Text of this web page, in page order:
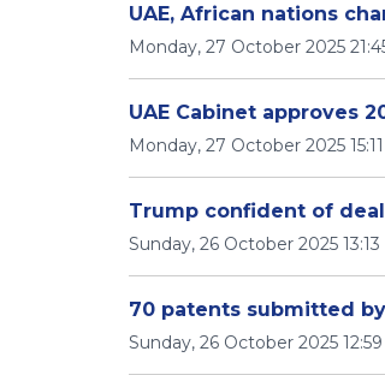
UAE, African nations
Monday, 27 October 2025
UAE Cabinet approves
Monday, 27 October 2025 15:11
Trump confident of
Sunday, 26 October 2025 13:13
70 patents submitted
Sunday, 26 October 2025 12:59